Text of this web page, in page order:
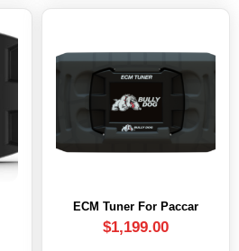
ECM Tuner For Paccar
$1,199.00